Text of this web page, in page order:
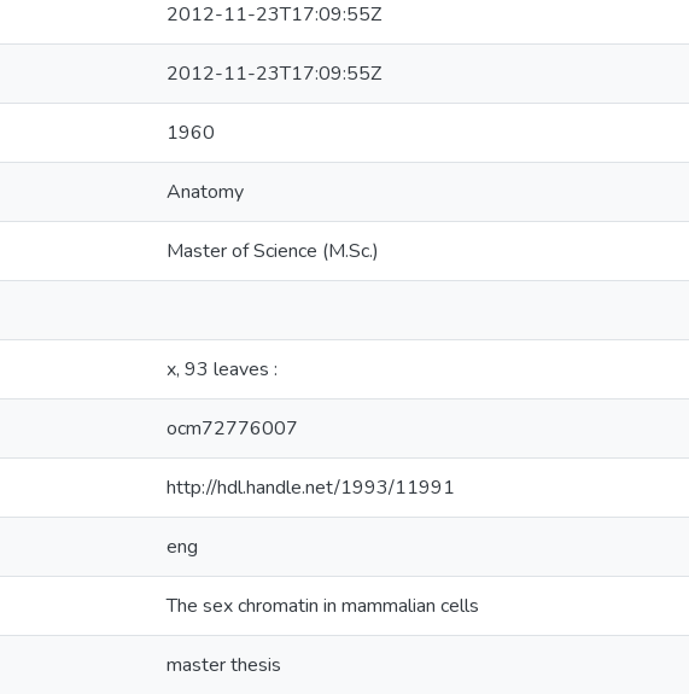
2012-11-23T17:09:55Z
2012-11-23T17:09:55Z
1960
Anatomy
Master of Science (M.Sc.)
x, 93 leaves :
ocm72776007
http://hdl.handle.net/1993/11991
eng
The sex chromatin in mammalian cells
master thesis